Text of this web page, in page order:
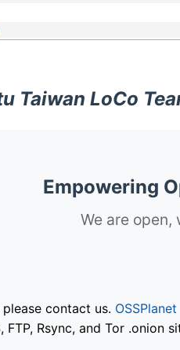
Taiwan LoCo
Empowering
We are open,
contact us. OSSPlanet
FTP, Rsync, and Tor .onion